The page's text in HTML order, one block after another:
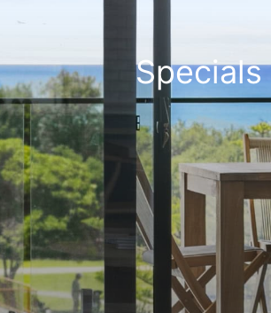
A Little Touch Of Paradise
A River Bed
A Touch Of Class
A Tranquil Retreat
A1 Location by the sea
Absolute Beachfront Views Apollo Bay
Achilles
Adrift
Aireys 15
Specials